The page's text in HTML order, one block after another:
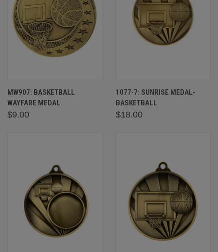
MW907: BASKETBALL
WAYFARE MEDAL
$9.00
1077-7: SUNRISE MEDAL-
BASKETBALL
$18.00